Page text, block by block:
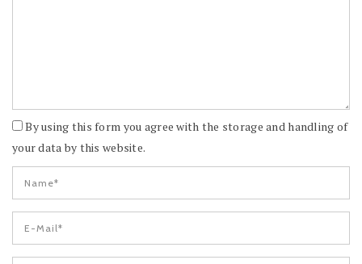
By using this form you agree with the storage and handling of
your data by this website.